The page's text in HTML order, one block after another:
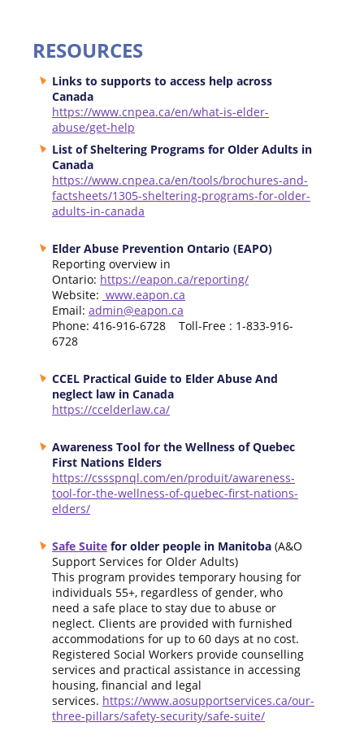
RESOURCES
Links to supports to access help across
Canada
https://www.cnpea.ca/en/what-is-elder-
abuse/get-help
List of Sheltering Programs for Older Adults in
Canada
https://www.cnpea.ca/en/tools/brochures-and-
factsheets/1305-sheltering-programs-for-older-
adults-in-canada
Elder Abuse Prevention Ontario (EAPO)
Reporting overview in
Ontario: https://eapon.ca/reporting/
Website: www.eapon.ca
Email: admin@eapon.ca
Phone: 416-916-6728 Toll-Free : 1-833-916-
6728
CCEL Practical Guide to Elder Abuse And
neglect law in Canada
https://ccelderlaw.ca/
Awareness Tool for the Wellness of Quebec
First Nations Elders
https://cssspnql.com/en/produit/awareness-
tool-for-the-wellness-of-quebec-first-nations-
elders/
Safe Suite for older people in Manitoba (A&O
Support Services for Older Adults)
This program provides temporary housing for
individuals 55+, regardless of gender, who
need a safe place to stay due to abuse or
neglect. Clients are provided with furnished
accommodations for up to 60 days at no cost.
Registered Social Workers provide counselling
services and practical assistance in accessing
housing, financial and legal
services. https://www.aosupportservices.ca/our-
three-pillars/safety-security/safe-suite/